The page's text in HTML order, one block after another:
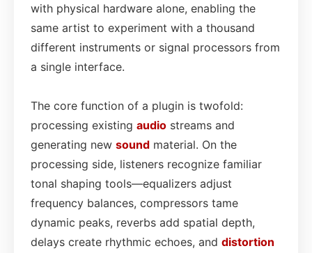
with physical hardware alone, enabling the
same artist to experiment with a thousand
different instruments or signal processors from
a single interface.
The core function of a plugin is twofold:
processing existing audio streams and
generating new sound material. On the
processing side, listeners recognize familiar
tonal shaping tools—equalizers adjust
frequency balances, compressors tame
dynamic peaks, reverbs add spatial depth,
delays create rhythmic echoes, and distortion